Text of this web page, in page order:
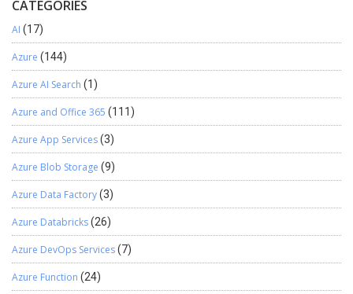
CATEGORIES
AI (17)
Azure (144)
Azure AI Search (1)
Azure and Office 365 (111)
Azure App Services(3)
Azure Blob Storage (9)
Azure Data Factory(3)
Azure Databricks(26)
Azure DevOps Services(7)
Azure Function (24)